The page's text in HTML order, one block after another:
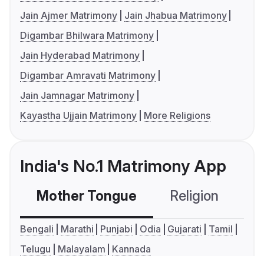
Jain Ajmer Matrimony
Jain Jhabua Matrimony
Digambar Bhilwara Matrimony
Jain Hyderabad Matrimony
Digambar Amravati Matrimony
Jain Jamnagar Matrimony
Kayastha Ujjain Matrimony
More Religions
India's No.1 Matrimony App
Mother Tongue Religion
Bengali Marathi Punjabi Odia Gujarati
Tamil
Telugu
Malayalam Kannada